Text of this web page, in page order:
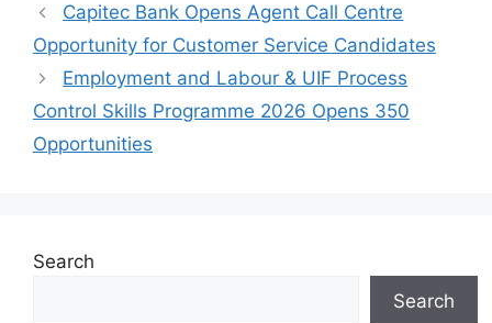
Capitec Bank Opens Agent Call Centre
Opportunity for Customer Service Candidates
Employment and Labour & UIF Process
Control Skills Programme 2026 Opens 350
Opportunities
Search
Search